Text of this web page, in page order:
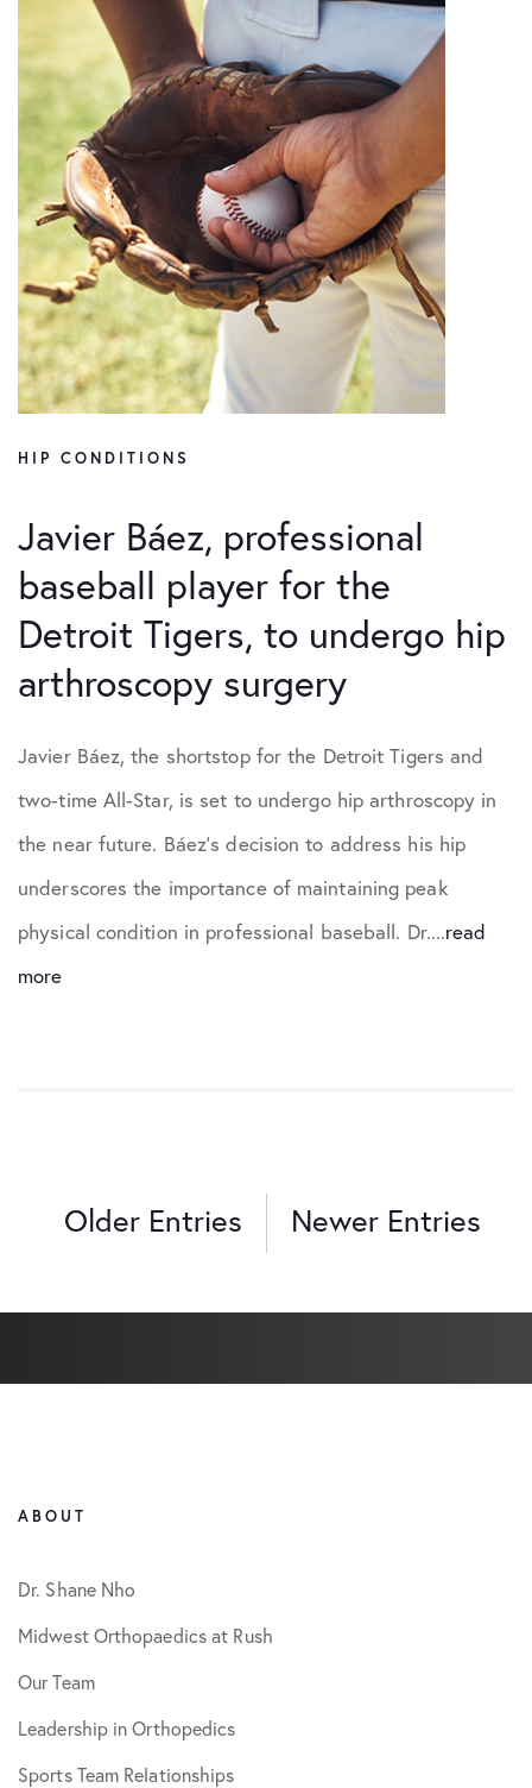
HIP CONDITIONS
Javier Báez, professional
baseball player for the
Detroit Tigers, to undergo hip
arthroscopy surgery
Javier Báez, the shortstop for the Detroit Tigers and
two-time All-Star, is set to undergo hip arthroscopy in
the near future. Báez’s decision to address his hip
underscores the importance of maintaining peak
physical condition in professional baseball. Dr....read
more
Older Entries Newer Entries
ABOUT
Dr. Shane Nho
Midwest Orthopaedics at Rush
Our Team
Leadership in Orthopedics
Sports Team Relationships